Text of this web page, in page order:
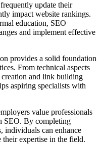
update their
impact website rankings.
education, SEO
and implement effective
provides a solid foundation
From technical aspects
and link building
aspiring specialists with
value professionals
SEO. By completing
individuals can enhance
expertise in the field.